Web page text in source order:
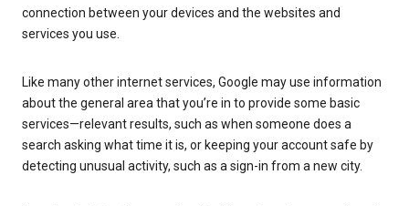
connection between your devices and the websites and
services you use.
Like many other internet services, Google may use information
about the general area that you’re in to provide some basic
services—relevant results, such as when someone does a
search asking what time it is, or keeping your account safe by
detecting unusual activity, such as a sign-in from a new city.